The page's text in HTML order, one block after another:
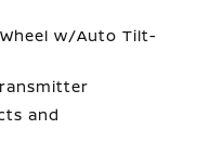
w/Auto Tilt-
and